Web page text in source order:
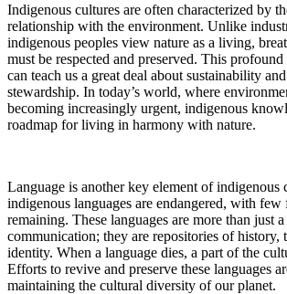
Indigenous cultures are often characterized by
relationship with the environment. Unlike
indigenous peoples view nature as a living,
must be respected and preserved. This
can teach us a great deal about sustainability
stewardship. In today’s world, where
becoming increasingly urgent, indigenous
roadmap for living in harmony with nature.
Language is another key element of indigenous
indigenous languages are endangered, with few
remaining. These languages are more than just
communication; they are repositories of history,
identity. When a language dies, a part of the
Efforts to revive and preserve these languages
maintaining the cultural diversity of our planet.